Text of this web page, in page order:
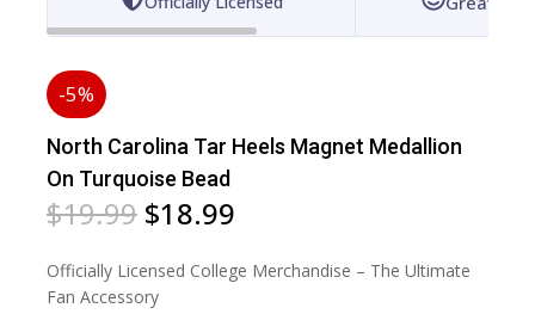
-5%
North Carolina Tar Heels Magnet Medallion
On Turquoise Bead
$19.99 $18.99
Officially Licensed College Merchandise – The Ultimate
Fan Accessory